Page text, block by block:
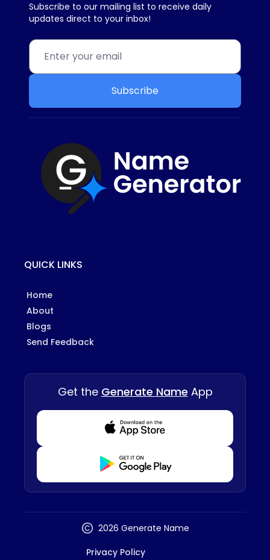
Subscribe to our mailing list to receive daily
updates direct to your inbox!
Subscribe
QUICK LINKS
Home
About
Blogs
Send Feedback
Get the Generate Name App
Download from Appstore
Download from Playstore
2026 Generate Name
Privacy Policy